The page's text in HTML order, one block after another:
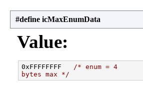
#define icMaxEnumData
Value:
0xFFFFFFFF
/* enum = 4
bytes max */